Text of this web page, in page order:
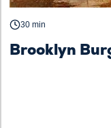
30 min
Brooklyn